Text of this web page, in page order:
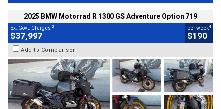
2025 BMW Motorrad R 1300 GS Adventure Option 719
Ex. Govt. Charges 2
$37,997
per week4
$190
Add to Comparison